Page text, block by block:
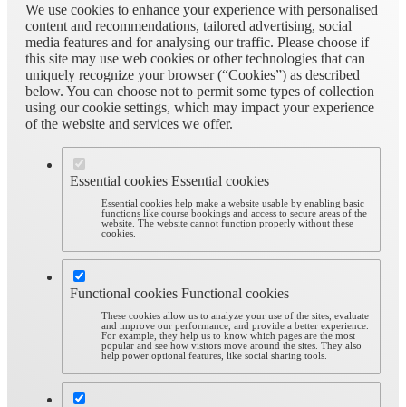
We use cookies to enhance your experience with personalised
content and recommendations, tailored advertising, social
media features and for analysing our traffic. Please choose if
this site may use web cookies or other technologies that can
uniquely recognize your browser (“Cookies”) as described
below. You can choose not to permit some types of collection
using our cookie settings, which may impact your experience
of the website and services we offer.
Essential cookies Essential cookies
Essential cookies help make a website usable by enabling basic
functions like course bookings and access to secure areas of the
website. The website cannot function properly without these
cookies.
Functional cookies Functional cookies
These cookies allow us to analyze your use of the sites, evaluate
and improve our performance, and provide a better experience.
For example, they help us to know which pages are the most
popular and see how visitors move around the sites. They also
help power optional features, like social sharing tools.